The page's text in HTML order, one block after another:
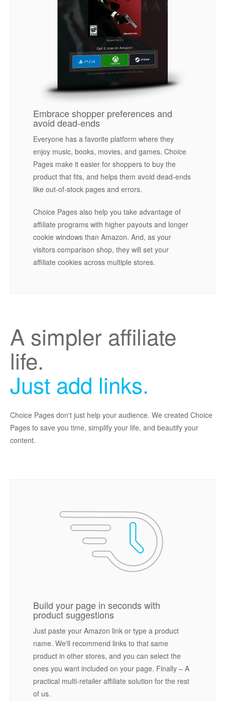
Embrace shopper preferences and
avoid dead-ends
Everyone has a favorite platform where they
enjoy music, books, movies, and games. Choice
Pages make it easier for shoppers to buy the
product that fits, and helps them avoid dead-ends
like out-of-stock pages and errors.
Choice Pages also help you take advantage of
affiliate programs with higher payouts and longer
cookie windows than Amazon. And, as your
visitors comparison shop, they will set your
affiliate cookies across multiple stores.
A simpler affiliate
life.
Just add links.
Choice Pages don't just help your audience. We created Choice
Pages to save you time, simplify your life, and beautify your
content.
Build your page in seconds with
product suggestions
Just paste your Amazon link or type a product
name. We'll recommend links to that same
product in other stores, and you can select the
ones you want included on your page. Finally – A
practical multi-retailer affiliate solution for the rest
of us.